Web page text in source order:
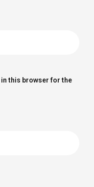
in this browser for the